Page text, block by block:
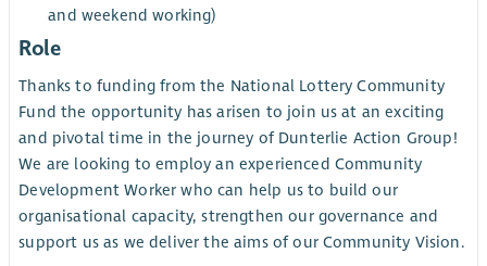
and weekend working)
Role
Thanks to funding from the National Lottery Community
Fund the opportunity has arisen to join us at an exciting
and pivotal time in the journey of Dunterlie Action Group!
We are looking to employ an experienced Community
Development Worker who can help us to build our
organisational capacity, strengthen our governance and
support us as we deliver the aims of our Community Vision.